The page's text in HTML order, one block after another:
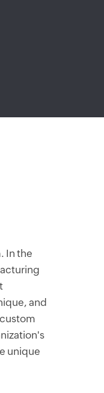
In the
and
unique